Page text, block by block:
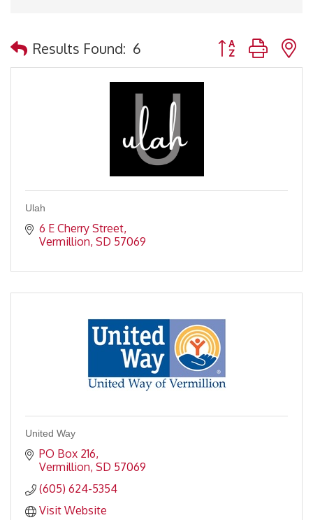
Results Found: 6 Button group with
Ulah
6 E Cherry Street
Vermillion SD 57069
United Way
PO Box 216
Vermillion SD 57069
(605) 624-5354
Visit Website